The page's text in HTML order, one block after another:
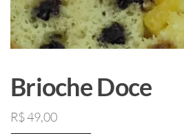
Brioche Doce
R$49,00